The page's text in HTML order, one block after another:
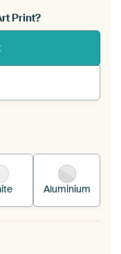
Print?
into your
Aluminium